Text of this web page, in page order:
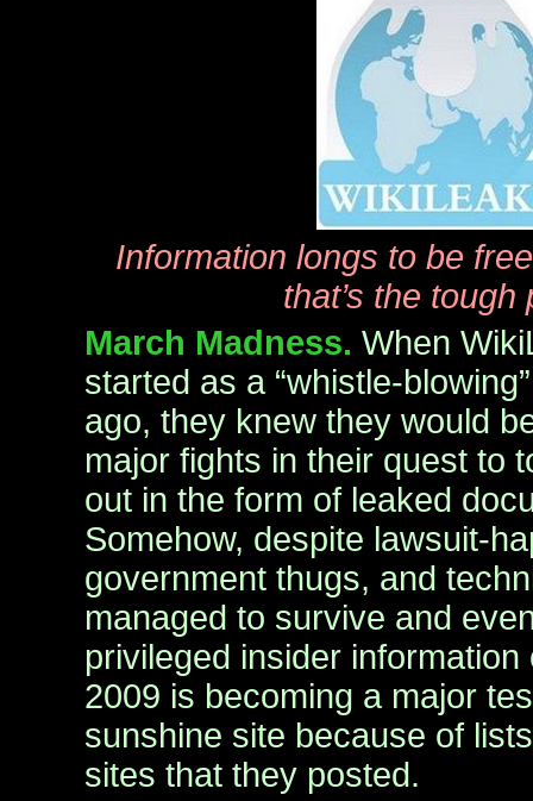
Information longs to be
that’s the tough
March Madness. When
started as a “whistle-
ago, they knew they would
major fights in their quest to
out in the form of leaked
Somehow, despite lawsuit-
government thugs, and
managed to survive and
privileged insider
2009 is becoming a major
sunshine site because of
sites that they posted.